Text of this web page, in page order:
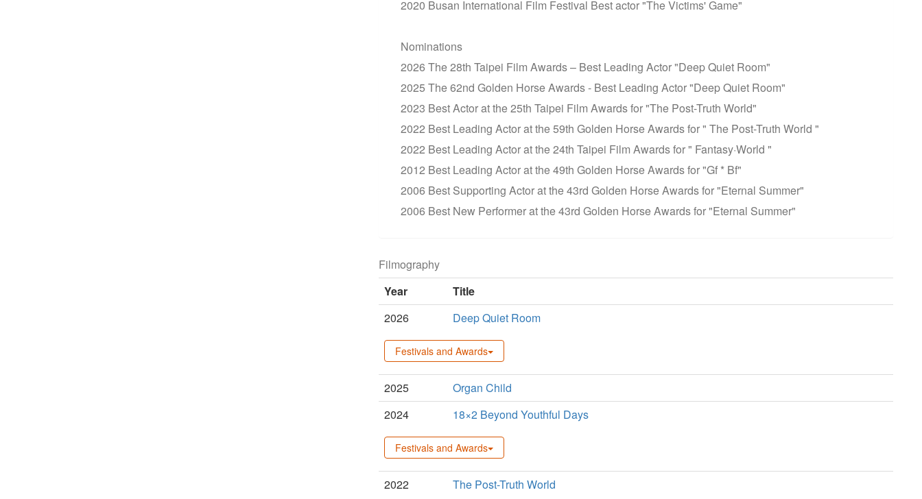
2020 Busan International Film Festival Best actor "The Victims' Game"
Nominations
2026 The 28th Taipei Film Awards – Best Leading Actor "Deep Quiet Room"
2025 The 62nd Golden Horse Awards - Best Leading Actor "Deep Quiet Room"
2023 Best Actor at the 25th Taipei Film Awards for "The Post-Truth World"
2022 Best Leading Actor at the 59th Golden Horse Awards for " The Post-Truth World "
2022 Best Leading Actor at the 24th Taipei Film Awards for " Fantasy·World "
2012 Best Leading Actor at the 49th Golden Horse Awards for "Gf * Bf"
2006 Best Supporting Actor at the 43rd Golden Horse Awards for "Eternal Summer"
2006 Best New Performer at the 43rd Golden Horse Awards for "Eternal Summer"
Filmography
Year
Title
2026
Deep Quiet Room
Festivals and Awards
2025
Organ Child
2024
18×2 Beyond Youthful Days
Festivals and Awards
2022 The Post-Truth World